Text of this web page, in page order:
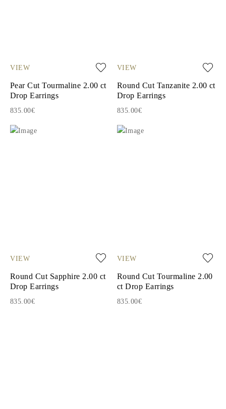
VIEW
Pear Cut Tourmaline 2.00 ct
Drop Earrings
835.00€
VIEW
Round Cut Tanzanite 2.00 ct
Drop Earrings
835.00€
VIEW
Round Cut Sapphire 2.00 ct
Drop Earrings
835.00€
VIEW
Round Cut Tourmaline 2.00
ct Drop Earrings
835.00€